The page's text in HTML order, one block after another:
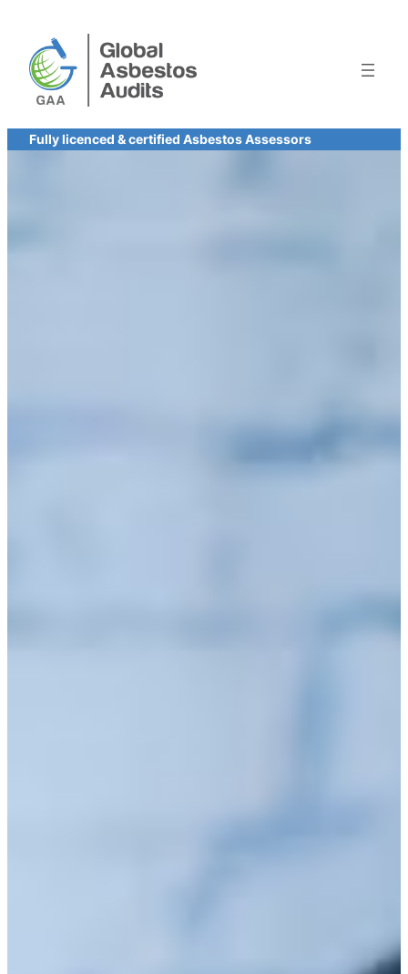
content
Fully licenced & certified Asbestos Assessors